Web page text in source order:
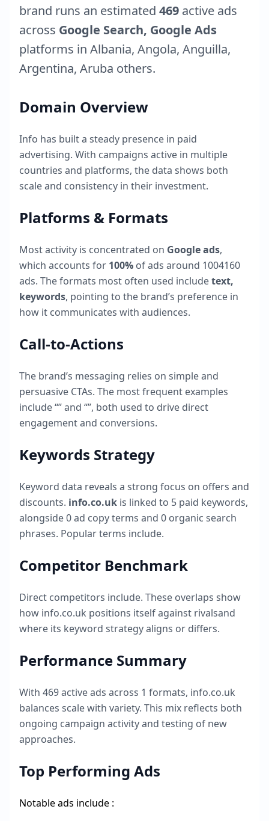
brand runs an estimated 469 active ads
across Google Search, Google Ads
platforms in Albania, Angola, Anguilla,
Argentina, Aruba others.
Domain Overview
Info has built a steady presence in paid
advertising. With campaigns active in multiple
countries and platforms, the data shows both
scale and consistency in their investment.
Platforms & Formats
Most activity is concentrated on Google ads,
which accounts for 100% of ads around 1004160
ads. The formats most often used includetext,
keywords, pointing to the brand’s preference in
how it communicates with audiences.
Call-to-Actions
The brand’s messaging relies on simple and
persuasive CTAs. The most frequent examples
include “” and “”, both used to drive direct
engagement and conversions.
Keywords Strategy
Keyword data reveals a strong focus on offers and
discounts. info.co.uk is linked to 5 paid keywords,
alongside0ad copy terms and 0 organic search
phrases. Popular terms include.
Competitor Benchmark
Direct competitors include. These overlaps show
how info.co.uk positions itself against rivalsand
where its keyword strategy aligns or differs.
Performance Summary
With 469active ads across 1 formats, info.co.uk
balances scale with variety. This mix reflects both
ongoing campaign activity and testing of new
approaches.
Top Performing Ads
Notable ads include :